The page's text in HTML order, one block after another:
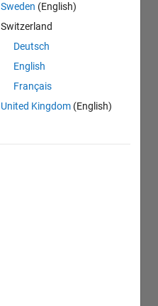
Sweden (English)
Switzerland
Deutsch
English
Français
United Kingdom (English)